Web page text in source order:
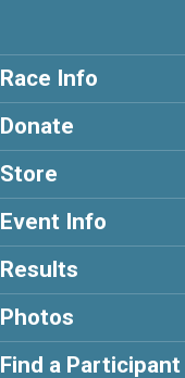
Race Info
Donate
Store
Event Info
Results
Photos
Find a Participant